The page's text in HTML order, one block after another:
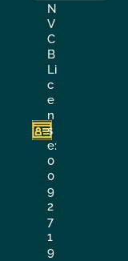
N
V
C
B
Li
c
e
n
s
e:
0
0
9
2
7
1
9